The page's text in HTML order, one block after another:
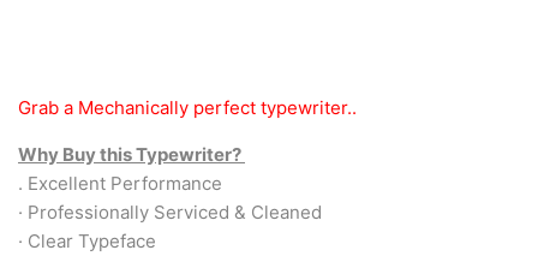
Grab a Mechanically perfect typewriter..
Why Buy this Typewriter?
. Excellent Performance
· Professionally Serviced & Cleaned
· Clear Typeface
Typewriters
Hebrew & Yiddish Typewriters
Arabic & Farsi Typewriters